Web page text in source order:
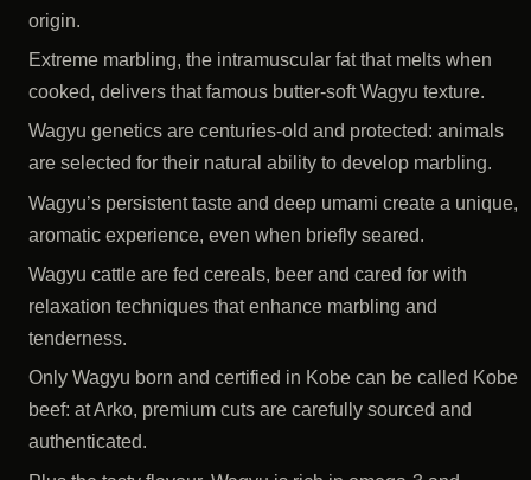
origin.
Extreme marbling, the intramuscular fat that melts when
cooked, delivers that famous butter-soft Wagyu texture.
Wagyu genetics are centuries-old and protected: animals
are selected for their natural ability to develop marbling.
Wagyu’s persistent taste and deep umami create a unique,
aromatic experience, even when briefly seared.
Wagyu cattle are fed cereals, beer and cared for with
relaxation techniques that enhance marbling and
tenderness.
Only Wagyu born and certified in Kobe can be called Kobe
beef: at Arko, premium cuts are carefully sourced and
authenticated.